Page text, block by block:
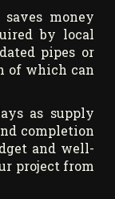
money
by local
pipes or
of which can
as supply
completion
and well-
project from